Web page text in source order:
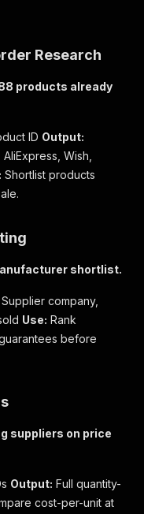
Research
products already
ID Output:
Wish,
Shortlist products
shortlist.
Supplier company,
Use: Rank
before
suppliers on price
Output: Full quantity-
cost-per-unit at